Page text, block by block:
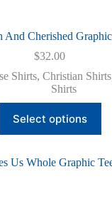
And Cherished
$32.00
Shirts,Christian Shirts
Shirts
Select options
product
has
variants.